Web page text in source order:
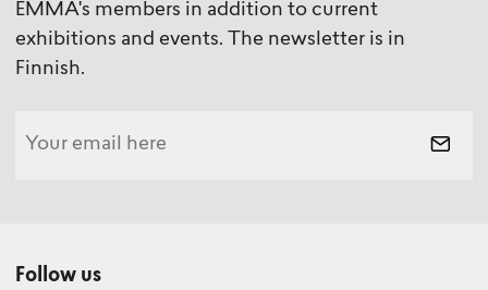
EMMA's members in addition to current
exhibitions and events. The newsletter is in
Finnish.
Follow us